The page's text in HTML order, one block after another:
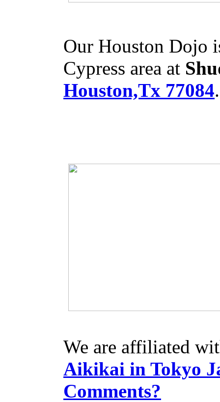
Our Houston Dojo
Cypress area at
Houston,Tx 77084.
We are affiliated
Aikikai in Tokyo
Comments?